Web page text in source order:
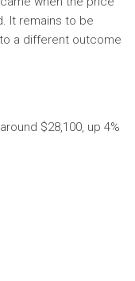
It remains to be
a different outcome
$28,100, up 4%